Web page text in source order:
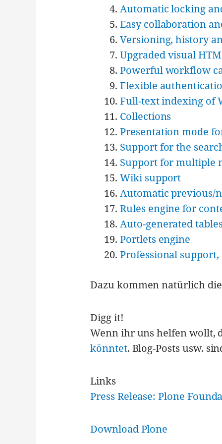
Automatic locking
Easy collaboration
Versioning, history
Upgraded visual
Powerful workflow
Flexible
Full-text indexing of
Collections
Presentation mode
Support for the
Support for multiple
Wiki support
Automatic previous/
Rules engine for
Auto-generated
Portlets engine
Professional
Dazu kommen natürlich
Digg it!
Wenn ihr uns helfen wollt,
könntet. Blog-Posts usw.
Links
Press Release: Plone
Download Plone